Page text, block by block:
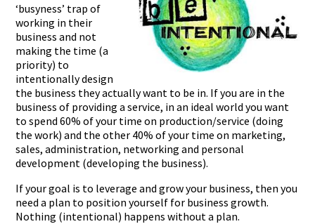
‘busyness’ trap of
working in their
business and not
making the time (a
priority) to
intentionally design
the business they actually want to be in. If you are in the
business of providing a service, in an ideal world you want
to spend 60% of your time on production/service (doing
the work) and the other 40% of your time on marketing,
sales, administration, networking and personal
development (developing the business).
If your goal is to leverage and grow your business, then you
need a plan to position yourself for business growth.
Nothing (intentional) happens without a plan.